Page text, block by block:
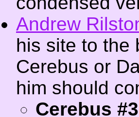
Andrew
his site to the
Cerebus or
him should
Cerebus